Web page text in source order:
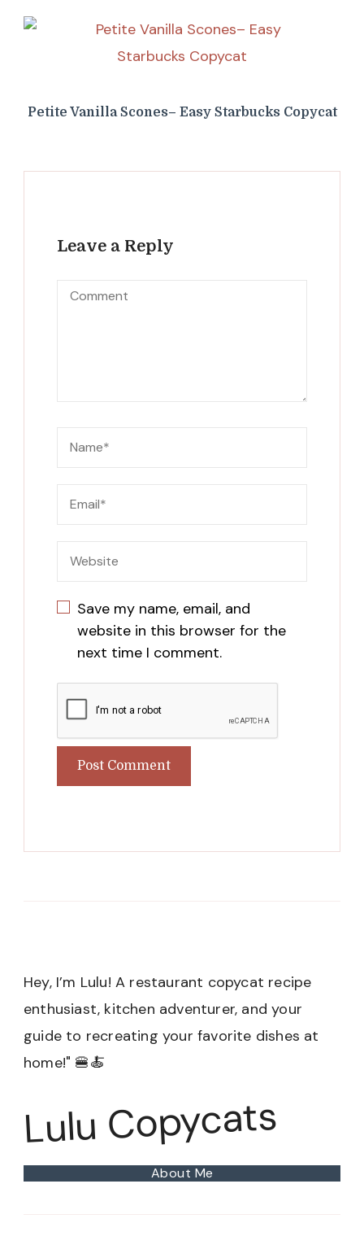
Petite Vanilla Scones– Easy Starbucks Copycat
Leave a Reply
Save my name, email, and
website in this browser for the
next time I comment.
Hey, I’m Lulu! A restaurant copycat recipe
enthusiast, kitchen adventurer, and your
guide to recreating your favorite dishes at
home!" 🍔🍝
Lulu Copycats
About Me